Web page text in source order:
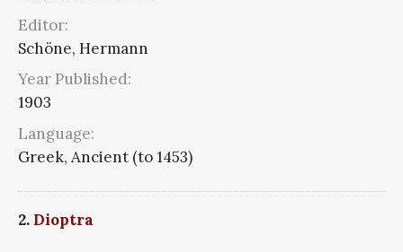
Editor:
Schöne, Hermann
Year Published:
1903
Language:
Greek, Ancient (to 1453)
2. Dioptra